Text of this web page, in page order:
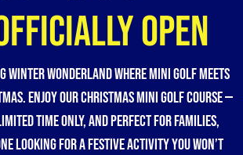
OPEN
winter wonderland where mini golf meets
Enjoy our Christmas mini golf course —
time only, and perfect for families,
looking for a festive activity you won’t